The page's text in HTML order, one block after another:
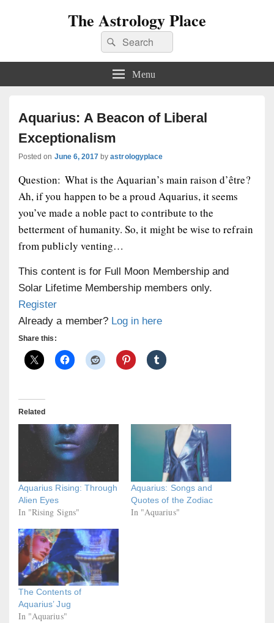
The Astrology Place
Search
for:
Search
Menu
Aquarius: A Beacon of Liberal
Exceptionalism
Posted on June 6, 2017 byastrologyplace
Question: What is the Aquarian’s main raison d’être?
Ah, if you happen to be a proud Aquarius, it seems
you’ve made a noble pact to contribute to the
betterment of humanity. So, it might be wise to refrain
from publicly venting…
This content is for Full Moon Membership and
Solar Lifetime Membership members only.
Register
Already a member? Log in here
Share this:
Related
Aquarius Rising: Through
Alien Eyes
In "Rising Signs"
Aquarius: Songs and
Quotes of the Zodiac
In "Aquarius"
The Contents of
Aquarius’ Jug
In "Aquarius"